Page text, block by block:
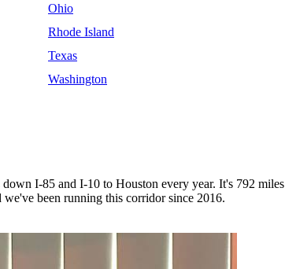
Ohio
Rhode Island
Texas
Washington
I-85 and I-10 to Houston every year. It's 792
been running this corridor since 2016.